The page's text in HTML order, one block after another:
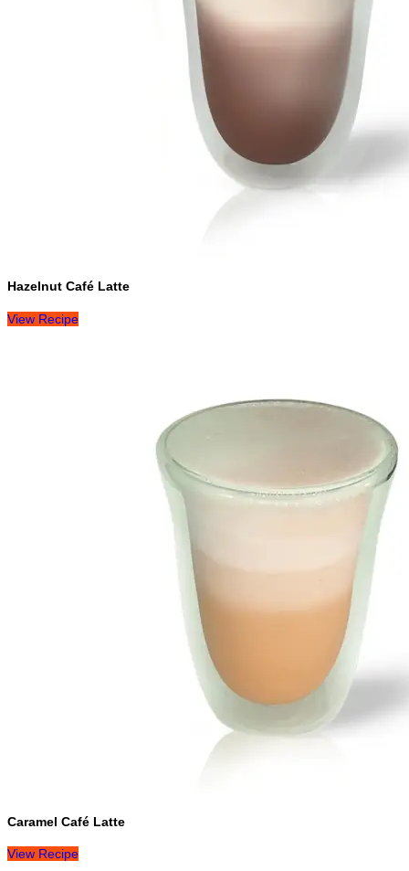
Hazelnut Café Latte
View Recipe
Caramel Café Latte
View Recipe